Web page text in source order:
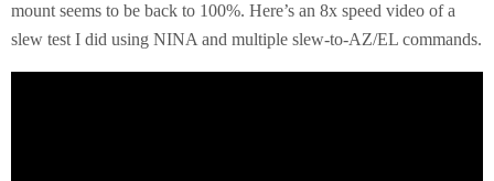
mount seems to be back to 100%. Here’s an 8x speed video of a
slew test I did using NINA and multiple slew-to-AZ/EL commands.